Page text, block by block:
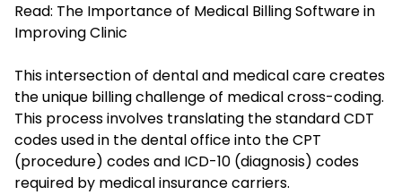
Read: The Importance of Medical Billing Software in
Improving Clinic
This intersection of dental and medical care creates
the unique billing challenge of medical cross-coding.
This process involves translating the standard CDT
codes used in the dental office into the CPT
(procedure) codes and ICD-10 (diagnosis) codes
required by medical insurance carriers.